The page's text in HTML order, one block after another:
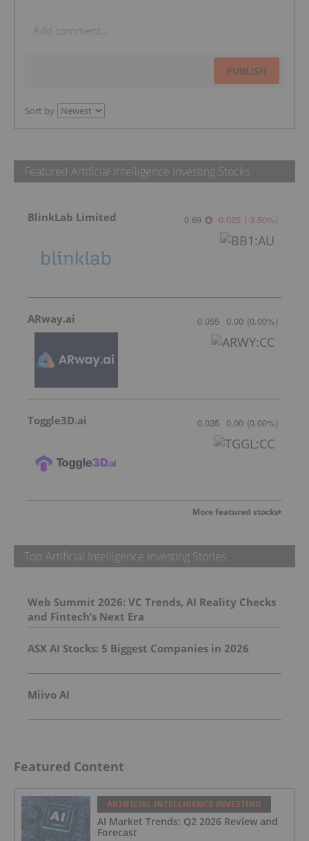
PUBLISH
Sort by
Featured Artificial Intelligence Investing Stocks
BlinkLab Limited 0.69 -0.025 (-3.50%)
ARway.ai 0.055 0.00 (0.00%)
Toggle3D.ai 0.035 0.00 (0.00%)
More featured stocks
Top Artificial Intelligence Investing Stories
Web Summit 2026: VC Trends, AI Reality Checks
and Fintech’s Next Era
ASX AI Stocks: 5 Biggest Companies in 2026
Miivo AI
Featured Content
ARTIFICIAL INTELLIGENCE INVESTING
AI Market Trends: Q2 2026 Review and
Forecast